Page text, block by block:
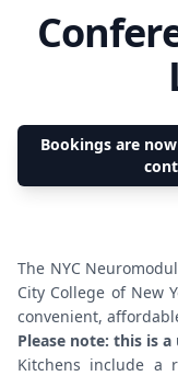
Bookings are
The NYC
City College of New
convenient,
Please note: this is
Kitchens include a